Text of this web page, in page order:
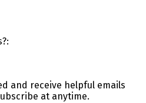
and receive helpful emails
at anytime.